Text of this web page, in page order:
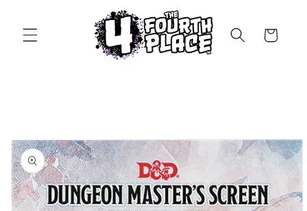
Cart
Skip to
product
information